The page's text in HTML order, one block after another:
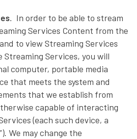
. In order to be able to stream
Services Content from the
to view Streaming Services
Services, you will
computer, portable media
that meets the system and
that we establish from
capable of interacting
(each such device, a
”). We may change the